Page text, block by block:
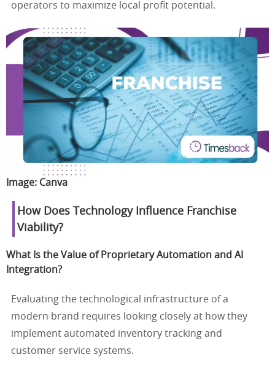
operators to maximize local profit potential.
Image: Canva
How Does Technology Influence Franchise
Viability?
What Is the Value of Proprietary Automation and AI
Integration?
Evaluating the technological infrastructure of a
modern brand requires looking closely at how they
implement automated inventory tracking and
customer service systems.